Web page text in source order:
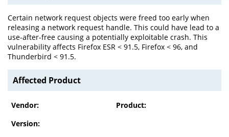
Certain network request objects were freed too early when
releasing a network request handle. This could have lead to a
use-after-free causing a potentially exploitable crash. This
vulnerability affects Firefox ESR < 91.5, Firefox < 96, and
Thunderbird < 91.5.
Affected Product
Vendor:
Product:
Version: